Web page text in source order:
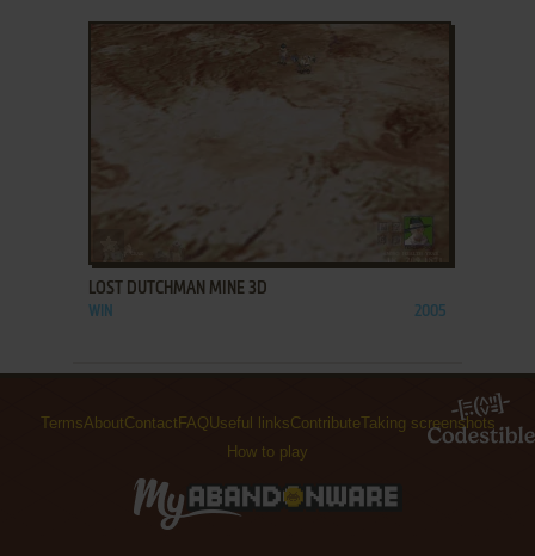
ADD TO FAVORITES
LOST DUTCHMAN MINE 3D
WIN 2005
TermsAboutContact FAQUseful linksContributeTaking screenshots
How to play